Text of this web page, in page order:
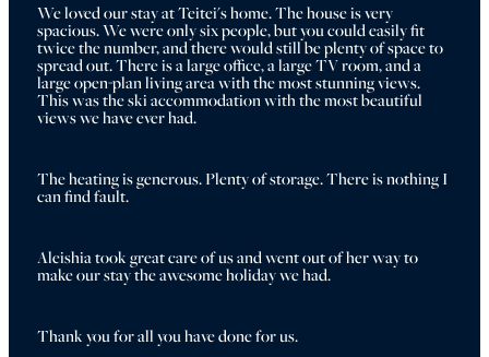
We loved our stay at Teitei's home. The house is very
spacious. We were only six people, but you could easily fit
twice the number, and there would still be plenty of space to
spread out. There is a large office, a large TV room, and a
large open-plan living area with the most stunning views.
This was the ski accommodation with the most beautiful
views we have ever had.
The heating is generous. Plenty of storage. There is nothing I
can find fault.
Aleishia took great care of us and went out of her way to
make our stay the awesome holiday we had.
Thank you for all you have done for us.